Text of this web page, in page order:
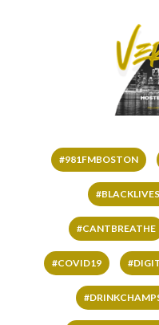
#981FMBOSTON
#CANTBREATHE
#COVID19